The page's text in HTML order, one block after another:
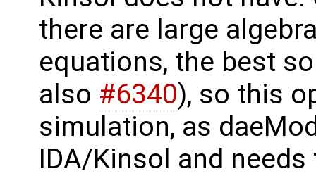
there are large
equations, the best
also #6340), so this
simulation, as
IDA/Kinsol and